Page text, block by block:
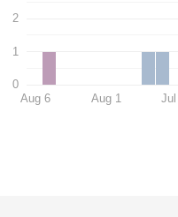
0
1
2
Aug 6 Aug 1